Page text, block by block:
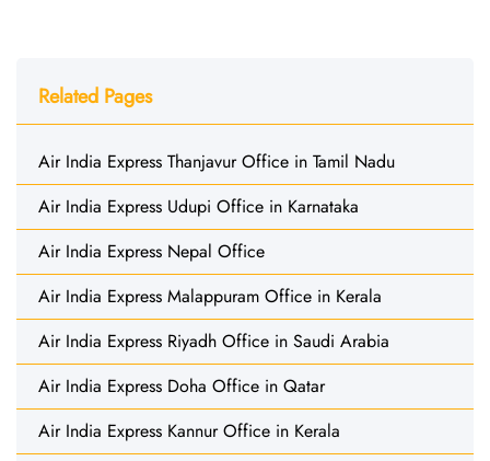
Related Pages
Air India Express Thanjavur Office in Tamil Nadu
Air India Express Udupi Office in Karnataka
Air India Express Nepal Office
Air India Express Malappuram Office in Kerala
Air India Express Riyadh Office in Saudi Arabia
Air India Express Doha Office in Qatar
Air India Express Kannur Office in Kerala